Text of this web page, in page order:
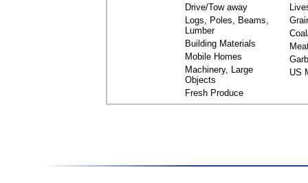
Drive/Tow away
Logs, Poles, Beams,
Lumber
Building Materials
Mobile Homes
Machinery, Large
Objects
Fresh Produce
US